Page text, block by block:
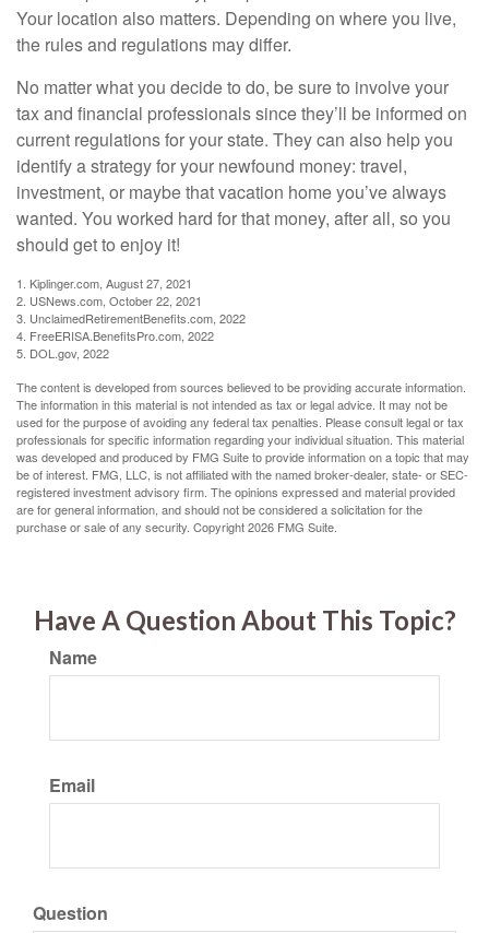
Your location also matters. Depending on where you live,
the rules and regulations may differ.
No matter what you decide to do, be sure to involve your
tax and financial professionals since they’ll be informed on
current regulations for your state. They can also help you
identify a strategy for your newfound money: travel,
investment, or maybe that vacation home you’ve always
wanted. You worked hard for that money, after all, so you
should get to enjoy it!
1. Kiplinger.com, August 27, 2021
2. USNews.com, October 22, 2021
3. UnclaimedRetirementBenefits.com, 2022
4. FreeERISA.BenefitsPro.com, 2022
5. DOL.gov, 2022
The content is developed from sources believed to be providing accurate information.
The information in this material is not intended as tax or legal advice. It may not be
used for the purpose of avoiding any federal tax penalties. Please consult legal or tax
professionals for specific information regarding your individual situation. This material
was developed and produced by FMG Suite to provide information on a topic that may
be of interest. FMG, LLC, is not affiliated with the named broker-dealer, state- or SEC-
registered investment advisory firm. The opinions expressed and material provided
are for general information, and should not be considered a solicitation for the
purchase or sale of any security. Copyright2026 FMG Suite.
Have A Question About This Topic?
Name
Email
Question